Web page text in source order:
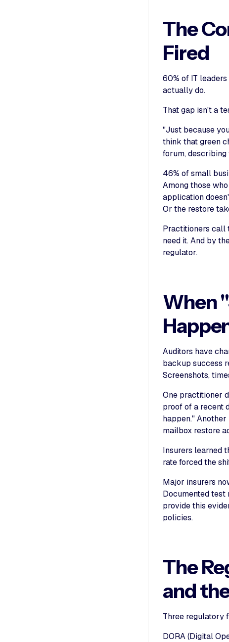
The
Fired
60% of IT
actually do.
That gap isn't a
"Just because
think that green
forum,
46% of small
Among those
application
Or the restore
Practitioners call
need it. And by
regulator.
When
Auditors have
backup success
Screenshots,
One practitioner
proof of a recent
happen."
mailbox restore
Insurers learned
rate forced the
Major insurers
Documented test
provide this
policies.
The
and
Three regulatory
DORA (Digital